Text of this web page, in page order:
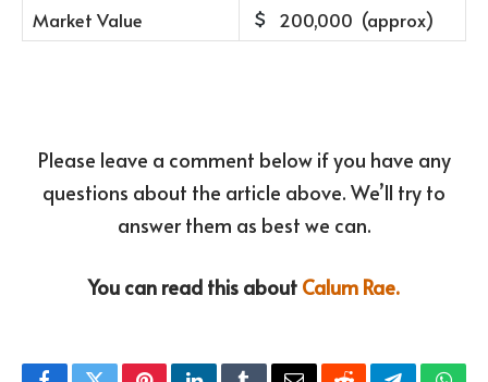
Market Value 200,000 (approx)
Please leave a comment below if you have any
questions about the article above. We’ll try to
answer them as best we can.
You can read this about Calum Rae.